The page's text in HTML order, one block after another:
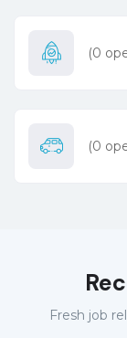
(0
(0
Fresh job